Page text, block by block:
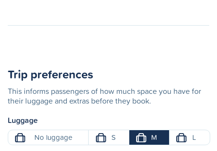
Trip preferences
This informs passengers of how much space you have for
their luggage and extras before they book.
Luggage
No luggage S M L